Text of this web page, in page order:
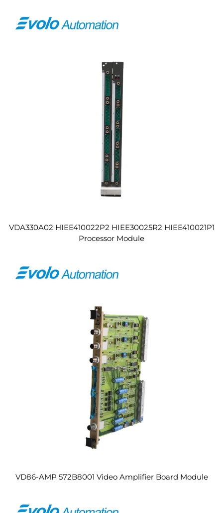
VDA330A02 HIEE410022P2 HIEE30025R2 HIEE410021P1
Processor Module
VD86-AMP 572B8001 Video Amplifier Board Module